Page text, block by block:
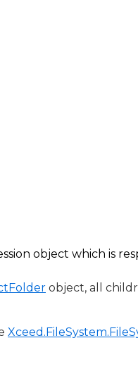
object which is
object, all